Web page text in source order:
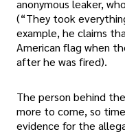
anonymous leaker,
(“They took
example, he claims
American flag when
after he was fired).
The person behind
more to come, so
evidence for the